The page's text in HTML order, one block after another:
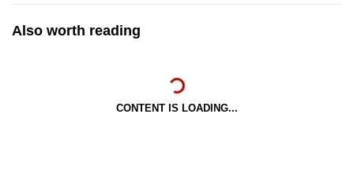
Also worth reading
CONTENT IS LOADING...